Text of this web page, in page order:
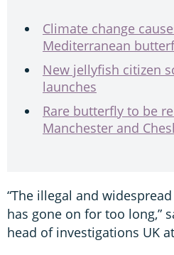
Climate change
Mediterranean
New jellyfish citizen
launches
Rare butterfly to be
Manchester and
“The illegal and
has gone on for too long,”
head of investigations UK